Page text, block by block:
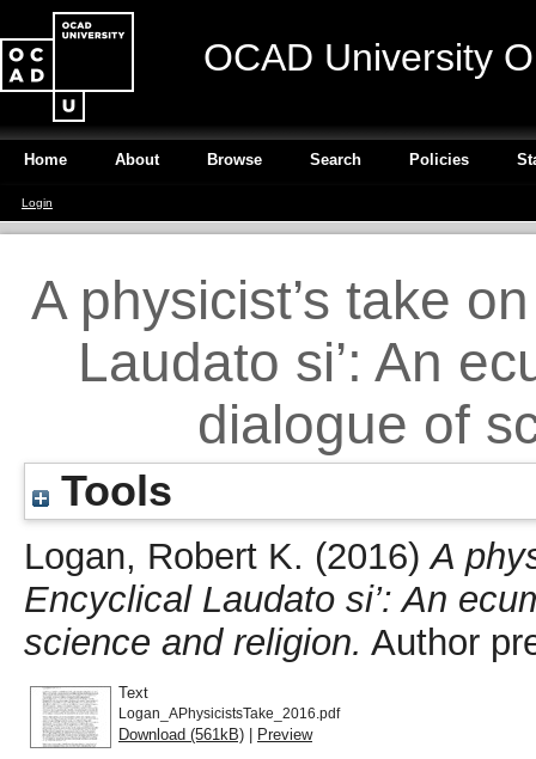
OCAD University
Home About Browse Search Policies
Login
A physicist’s take
Laudato si’: An
dialogue of
Tools
Logan, Robert K. (2016)A
Encyclical Laudato si’: An
science and religion. Author
Text
Logan_APhysicistsTake_2016.pdf
Download (561kB) | Preview